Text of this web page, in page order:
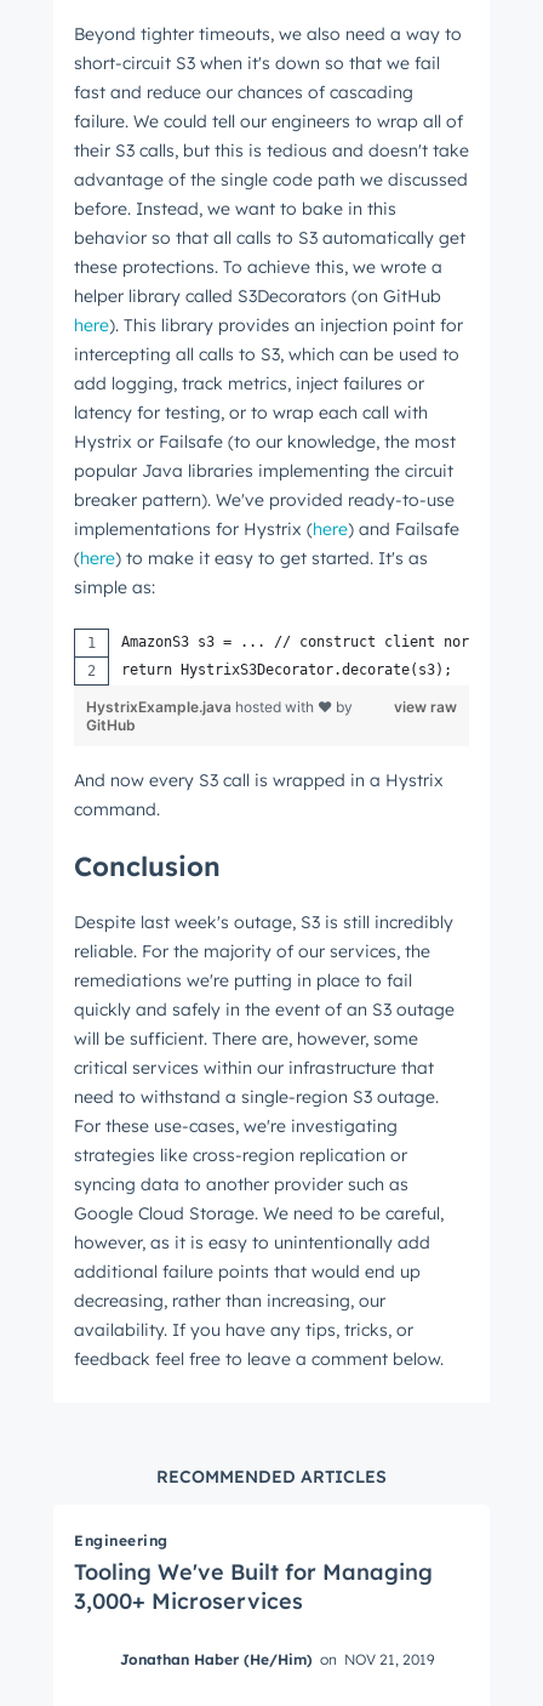
Beyond tighter timeouts, we also need a way to
short-circuit S3 when it's down so that we fail
fast and reduce our chances of cascading
failure. We could tell our engineers to wrap all of
their S3 calls, but this is tedious and doesn't take
advantage of the single code path we discussed
before. Instead, we want to bake in this
behavior so that all calls to S3 automatically get
these protections. To achieve this, we wrote a
helper library called S3Decorators (on GitHub
here). This library provides an injection point for
intercepting all calls to S3, which can be used to
add logging, track metrics, inject failures or
latency for testing, or to wrap each call with
Hystrix or Failsafe (to our knowledge, the most
popular Java libraries implementing the circuit
breaker pattern). We've provided ready-to-use
implementations for Hystrix (here) and Failsafe
(here) to make it easy to get started. It's as
simple as:
AmazonS3 s3 = ... // construct client normally
return HystrixS3Decorator.decorate(s3);
view raw
HystrixExample.java hosted with ❤ by
GitHub
And now every S3 call is wrapped in a Hystrix
command.
Conclusion
Despite last week's outage, S3 is still incredibly
reliable. For the majority of our services, the
remediations we're putting in place to fail
quickly and safely in the event of an S3 outage
will be sufficient. There are, however, some
critical services within our infrastructure that
need to withstand a single-region S3 outage.
For these use-cases, we're investigating
strategies like cross-region replication or
syncing data to another provider such as
Google Cloud Storage. We need to be careful,
however, as it is easy to unintentionally add
additional failure points that would end up
decreasing, rather than increasing, our
availability. If you have any tips, tricks, or
feedback feel free to leave a comment below.
RECOMMENDED ARTICLES
Engineering
Tooling We've Built for Managing
3,000+ Microservices
Jonathan Haber (He/Him) on NOV 21, 2019
from the HubSpot Product Blog, straight to your
inbox.
First name*
Last name *
*
Next
Not usingHubSpotyet?